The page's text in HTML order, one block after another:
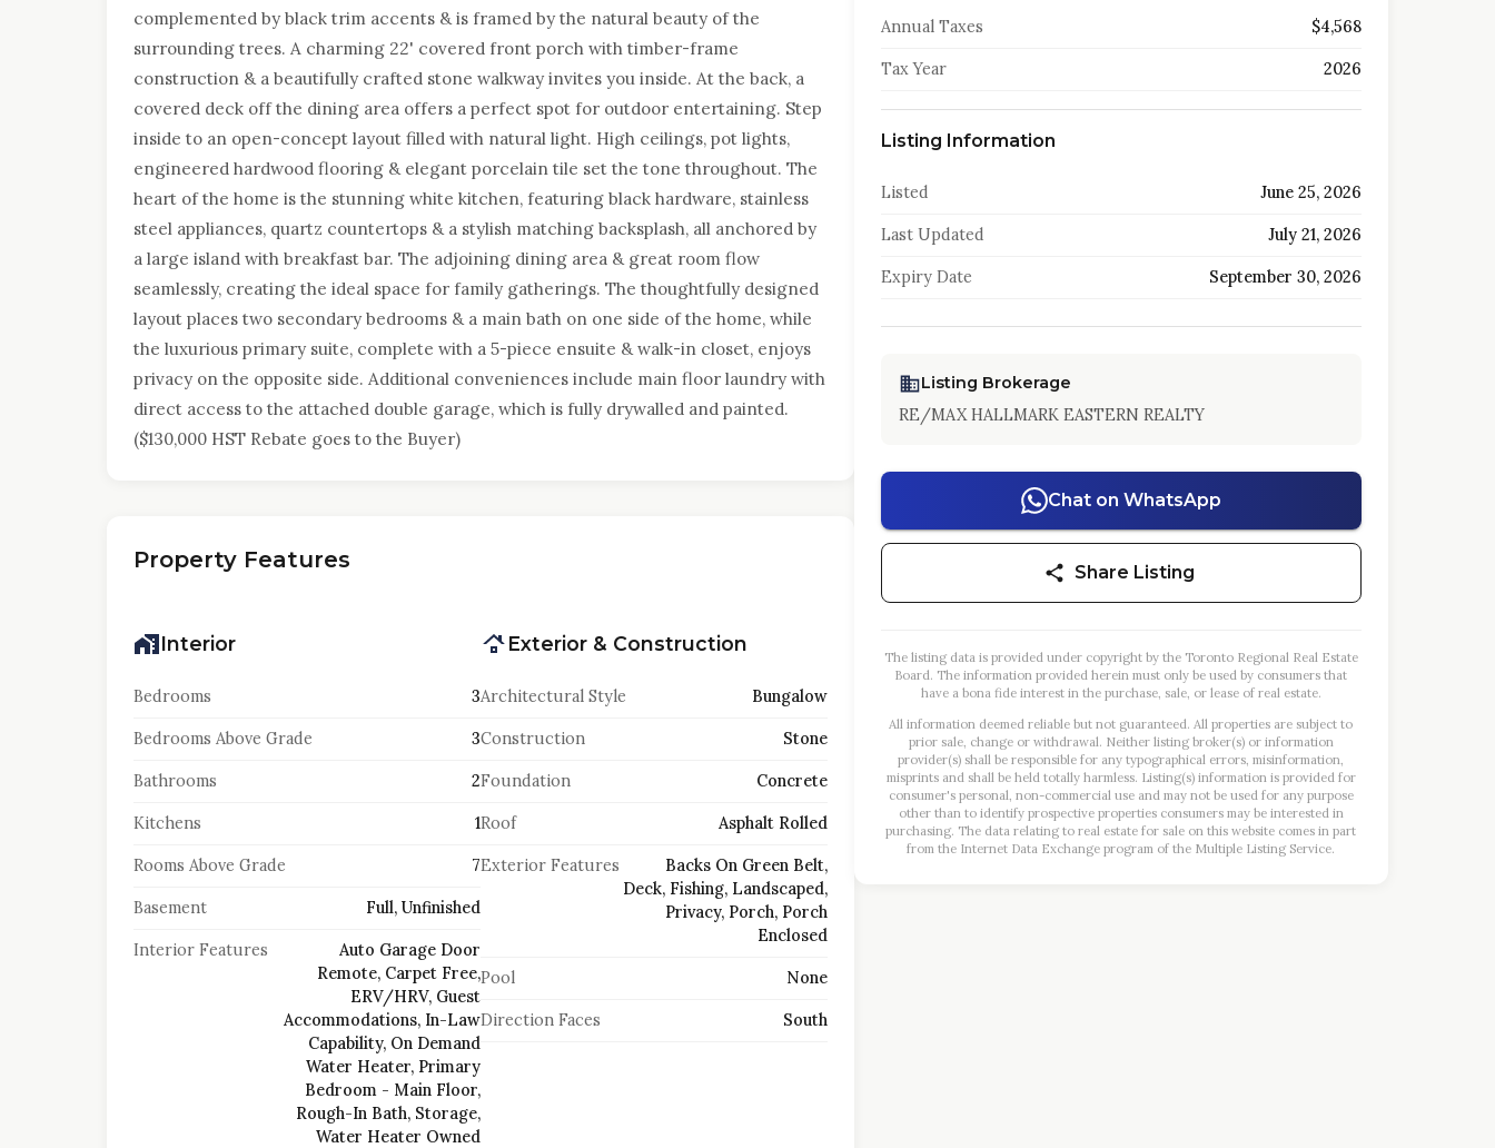
complemented by black trim accents & is framed by the natural beauty of the
surrounding trees. A charming 22' covered front porch with timber-frame
construction & a beautifully crafted stone walkway invites you inside. At the back, a
covered deck off the dining area offers a perfect spot for outdoor entertaining. Step
inside to an open-concept layout filled with natural light. High ceilings, pot lights,
engineered hardwood flooring & elegant porcelain tile set the tone throughout. The
heart of the home is the stunning white kitchen, featuring black hardware, stainless
steel appliances, quartz countertops & a stylish matching backsplash, all anchored by
a large island with breakfast bar. The adjoining dining area & great room flow
seamlessly, creating the ideal space for family gatherings. The thoughtfully designed
layout places two secondary bedrooms & a main bath on one side of the home, while
the luxurious primary suite, complete with a 5-piece ensuite & walk-in closet, enjoys
privacy on the opposite side. Additional conveniences include main floor laundry with
direct access to the attached double garage, which is fully drywalled and painted.
($130,000 HST Rebate goes to the Buyer)
Property Features
Interior
Bedrooms 3
Bedrooms Above Grade 3
Bathrooms 2
Kitchens 1
Rooms Above Grade 7
Basement Full, Unfinished
Interior Features
Auto Garage Door
Remote, Carpet Free,
ERV/HRV, Guest
Accommodations, In-Law
Capability, On Demand
Water Heater, Primary
Bedroom - Main Floor,
Rough-In Bath, Storage,
Water Heater Owned
Exterior & Construction
Architectural Style Bungalow
Construction Stone
Foundation Concrete
Roof Asphalt Rolled
Exterior Features
Backs On Green Belt,
Deck, Fishing, Landscaped,
Privacy, Porch, Porch
Enclosed
Pool None
Direction Faces South
Annual Taxes $4,568
Tax Year 2026
Listing Information
Listed June 25, 2026
Last Updated July 21, 2026
Expiry Date September 30, 2026
Listing Brokerage
RE/MAX HALLMARK EASTERN REALTY
Chat on WhatsApp
Share Listing
The listing data is provided under copyright by the Toronto Regional Real Estate
Board. The information provided herein must only be used by consumers that
have a bona fide interest in the purchase, sale, or lease of real estate.
All information deemed reliable but not guaranteed. All properties are subject to
prior sale, change or withdrawal. Neither listing broker(s) or information
provider(s) shall be responsible for any typographical errors, misinformation,
misprints and shall be held totally harmless. Listing(s) information is provided for
consumer's personal, non-commercial use and may not be used for any purpose
other than to identify prospective properties consumers may be interested in
purchasing. The data relating to real estate for sale on this website comes in part
from the Internet Data Exchange program of the Multiple Listing Service.